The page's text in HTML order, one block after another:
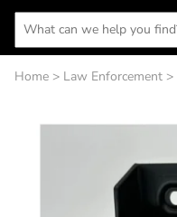
Home > Law Enforcement >